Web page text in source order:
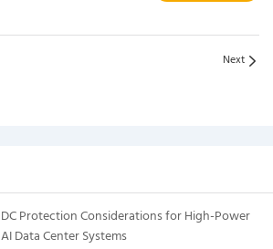
Next
DC Protection Considerations for High-Power
AI Data Center Systems